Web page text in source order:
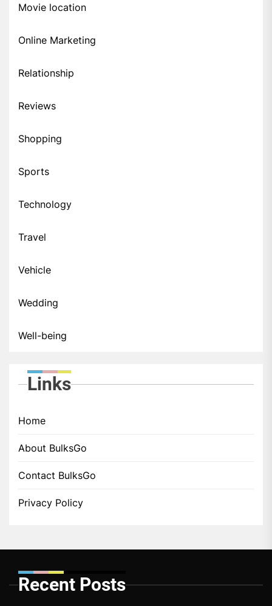
Movie location
Online Marketing
Relationship
Reviews
Shopping
Sports
Technology
Travel
Vehicle
Wedding
Well-being
Links
Home
About BulksGo
Contact BulksGo
Privacy Policy
Recent Posts